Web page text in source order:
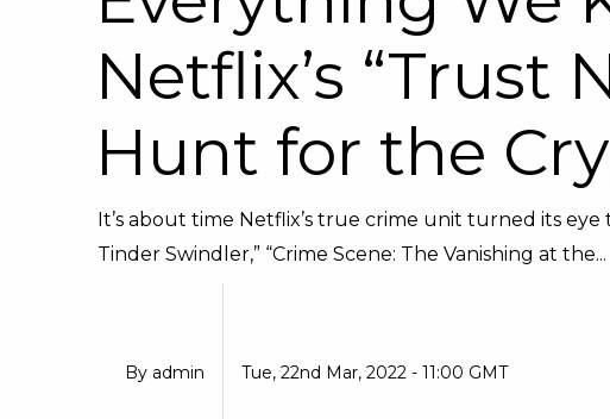
Netflix’s “Trust
Hunt for the
It’s about time Netflix’s true crime unit turned its
Tinder Swindler,” “Crime Scene: The Vanishing at the...
By admin Tue, 22nd Mar, 2022 - 11:00 GMT